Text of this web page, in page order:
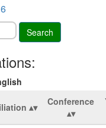
Search
Conference